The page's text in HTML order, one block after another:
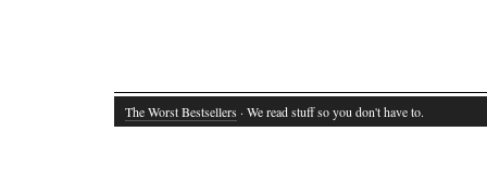
The Worst Bestsellers · We read stuff so you don't have to.